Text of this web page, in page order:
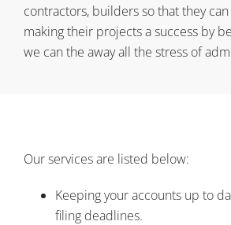
contractors, builders so that they
making their projects a success by
we can the away all the stress of
Our services are listed below:
Keeping your accounts up to
filing deadlines.